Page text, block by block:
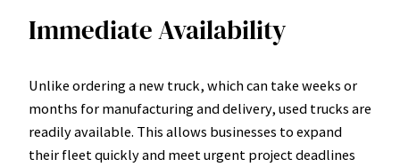
Immediate Availability
Unlike ordering a new truck, which can take weeks or
months for manufacturing and delivery, used trucks are
readily available. This allows businesses to expand
their fleet quickly and meet urgent project deadlines